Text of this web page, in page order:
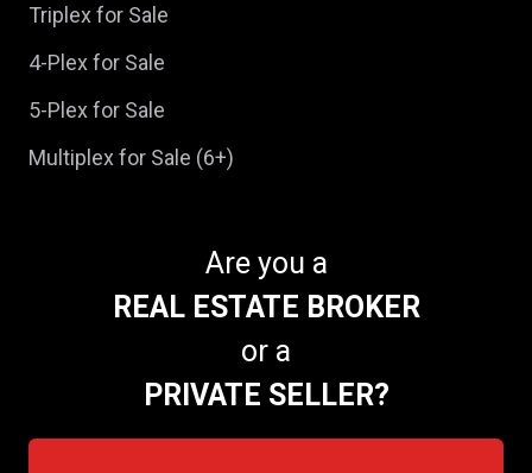
Triplex for Sale
4-Plex for Sale
5-Plex for Sale
Multiplex for Sale (6+)
Are you a
REAL ESTATE BROKER
or a
PRIVATE SELLER?